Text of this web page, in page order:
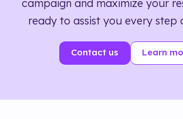
campaign and maximize your
ready to assist you every step
Contact us Learn